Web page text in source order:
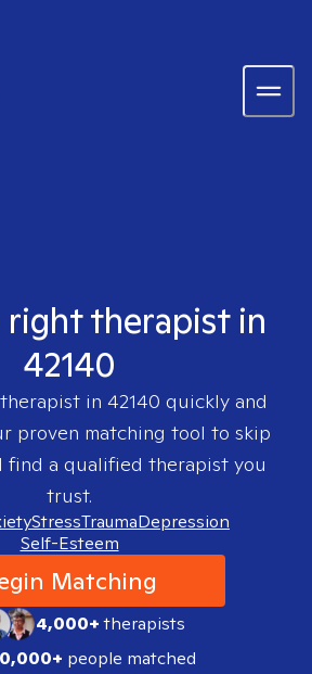
right therapist in
42140
in 42140 quickly and
proven matching tool to skip
find a qualified therapist you
trust.
StressTraumaDepression
Self-Esteem
Matching
4,000+therapists
people matched